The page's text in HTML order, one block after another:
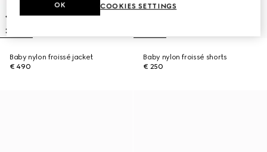
Baby nylon froissé jacket
€ 490
Baby nylon froissé shorts
€ 250
COOKIES SETTINGS
OK